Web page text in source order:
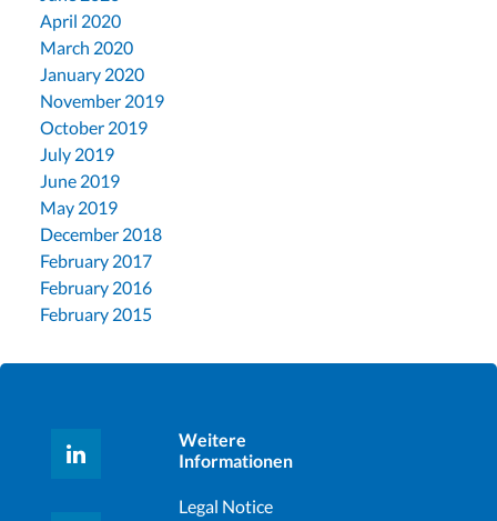
April 2020
March 2020
January 2020
November 2019
October 2019
July 2019
June 2019
May 2019
December 2018
February 2017
February 2016
February 2015
Weitere
Informationen
Legal Notice